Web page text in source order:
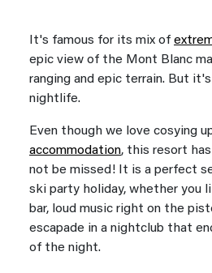
It's famous for its mix of
epic view of the Mont Blanc
ranging and epic terrain. But
nightlife.
Even though we love cosying
accommodation, this resort
not be missed! It is a perfect
ski party holiday, whether you
bar, loud music right on the
escapade in a nightclub that
of the night.